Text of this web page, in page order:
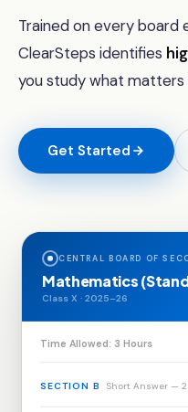
Trained on every board
ClearSteps identifies
you study what matters
Get Started
CENTRAL BOARD OF
Mathematics
Class X · 2025–26
Time Allowed: 3 Hours
SECTION B Short Answer —